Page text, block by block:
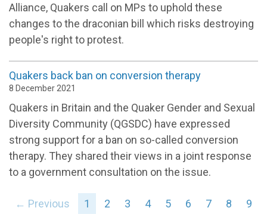
Alliance, Quakers call on MPs to uphold these
changes to the draconian bill which risks destroying
people's right to protest.
Quakers back ban on conversion therapy
8 December 2021
Quakers in Britain and the Quaker Gender and Sexual
Diversity Community (QGSDC) have expressed
strong support for a ban on so-called conversion
therapy. They shared their views in a joint response
to a government consultation on the issue.
← Previous 1 2 3 4 5 6 7 8
9